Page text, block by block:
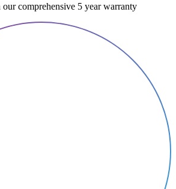
comprehensive 5 year warranty